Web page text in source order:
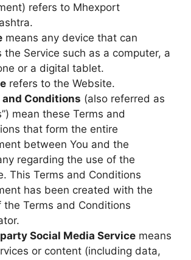
refers to Mhexport
means any device that can
the Service such as a computer, a
or a digital tablet.
refers to the Website.
and Conditions (also referred as
mean these Terms and
that form the entire
between You and the
regarding the use of the
This Terms and Conditions
has been created with the
the Terms and Conditions
Social Media Service means
or content (including data,